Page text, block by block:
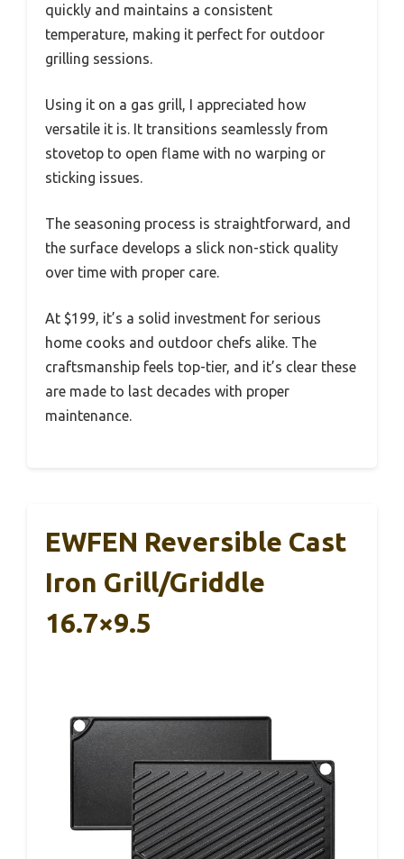
quickly and maintains a consistent
temperature, making it perfect for outdoor
grilling sessions.
Using it on a gas grill, I appreciated how
versatile it is. It transitions seamlessly from
stovetop to open flame with no warping or
sticking issues.
The seasoning process is straightforward, and
the surface develops a slick non-stick quality
over time with proper care.
At $199, it’s a solid investment for serious
home cooks and outdoor chefs alike. The
craftsmanship feels top-tier, and it’s clear these
are made to last decades with proper
maintenance.
EWFEN Reversible Cast
Iron Grill/Griddle
16.7×9.5